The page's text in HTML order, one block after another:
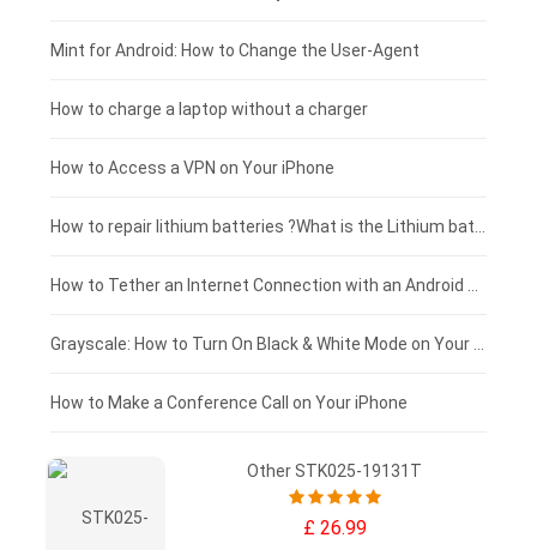
Fujitsu laptop-battery
HP tablet-battery
Xiaomi tablet-battery
£175 - £150
£150 - £125
£125 - £100
£100 - £75
£75 - £50
£50 - £25
£0 - £25
Mint for Android: How to Change the User-Agent
How to charge a laptop without a charger
How to Access a VPN on Your iPhone
How to Make a Conference Call on Your iPhone
Other STK025-19131T
£ 26.99